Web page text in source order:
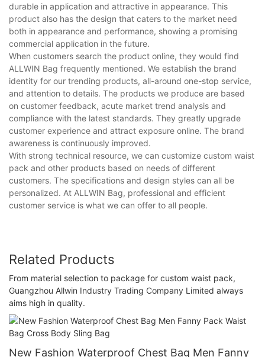
durable in application and attractive in appearance. This
product also has the design that caters to the market need
both in appearance and performance, showing a promising
commercial application in the future.
When customers search the product online, they would find
ALLWIN Bag frequently mentioned. We establish the brand
identity for our trending products, all-around one-stop service,
and attention to details. The products we produce are based
on customer feedback, acute market trend analysis and
compliance with the latest standards. They greatly upgrade
customer experience and attract exposure online. The brand
awareness is continuously improved.
With strong technical resource, we can customize custom waist
pack and other products based on needs of different
customers. The specifications and design styles can all be
personalized. At ALLWIN Bag, professional and efficient
customer service is what we can offer to all people.
Related Products
From material selection to package for custom waist pack,
Guangzhou Allwin Industry Trading Company Limited always
aims high in quality.
New Fashion Waterproof Chest Bag Men Fanny